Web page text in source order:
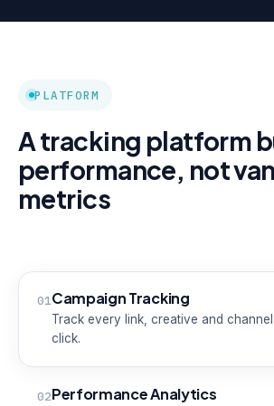
PLATFORM
A tracking platform
performance, not
metrics
01Campaign Tracking
Track every link, creative and
click.
02Performance Analytics